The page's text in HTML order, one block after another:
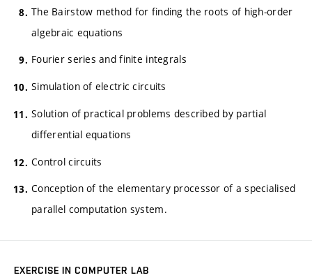
The Bairstow method for finding the roots of high-order
algebraic equations
Fourier series and finite integrals
Simulation of electric circuits
Solution of practical problems described by partial
differential equations
Control circuits
Conception of the elementary processor of a specialised
parallel computation system.
EXERCISE IN COMPUTER LAB